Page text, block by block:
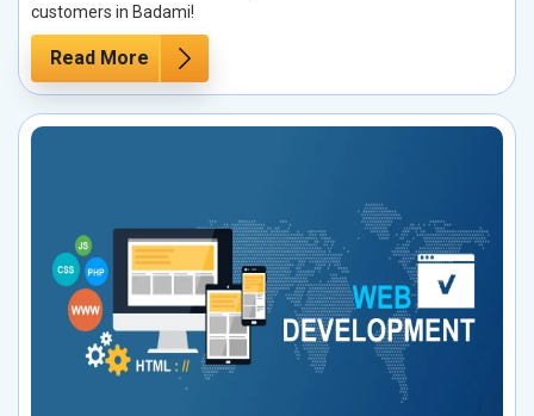
customers in Badami!
Read More